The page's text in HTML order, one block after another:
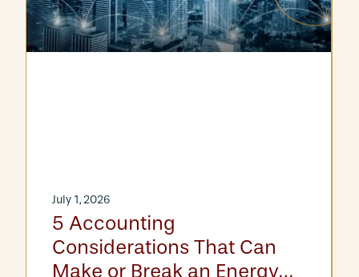
July 1, 2026
5 Accounting
Considerations That Can
Make or Break an Energy